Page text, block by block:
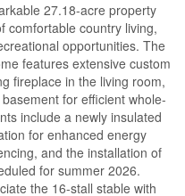
27.18-acre property
comfortable country living,
opportunities. The
features extensive custom
fireplace in the living room,
for efficient whole-
include a newly insulated
for enhanced energy
and the installation of
for summer 2026.
the 16-stall stable with